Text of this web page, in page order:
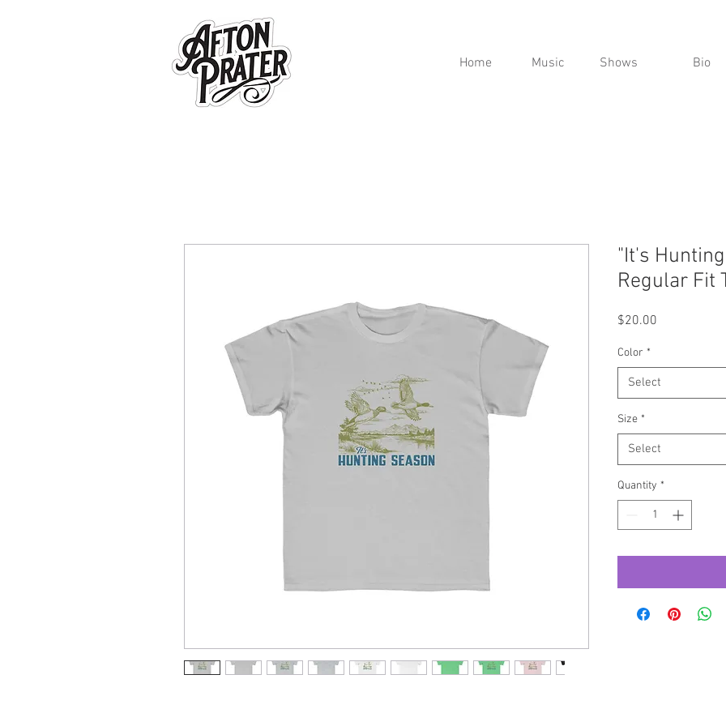
Home Music Shows Bio
"It's
Regular Fit
$20.00
Color *
Select
Size *
Select
Quantity *